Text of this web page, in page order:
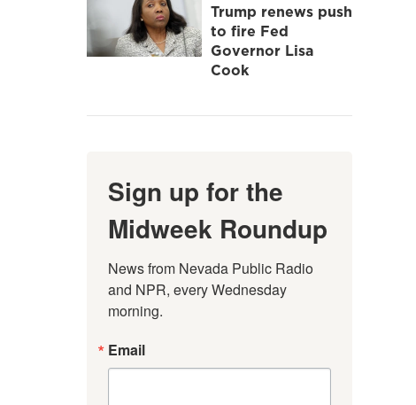
Trump renews push
to fire Fed
Governor Lisa
Cook
Sign up for the
Midweek Roundup
News from Nevada Public Radio
and NPR, every Wednesday
morning.
Email